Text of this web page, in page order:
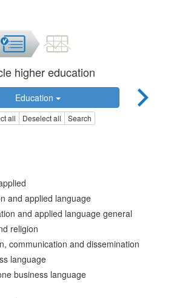
higher education
Education
all Deselect all Search
and applied language
and applied language general
religion
communication and dissemination
language
business language